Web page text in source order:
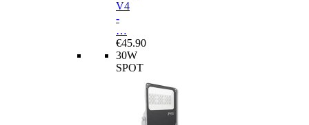
V4
-
…
€45.90
30W
SPOT